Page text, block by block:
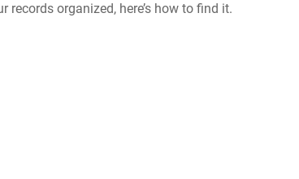
organized, here’s how to find it.